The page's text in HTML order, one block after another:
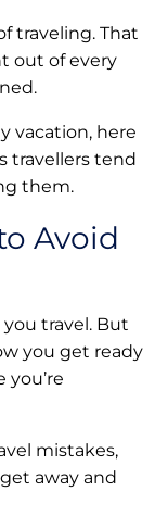
traveling. That
out of every
vacation, here
travellers tend
them.
Avoid
travel. But
you get ready
mistakes,
away and